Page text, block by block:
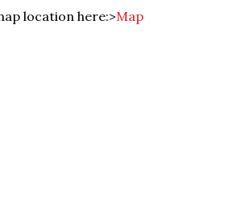
location here:>Map